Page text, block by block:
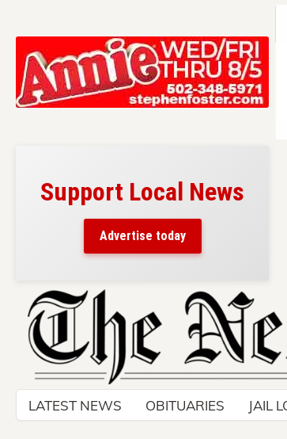
Support Local News
Advertise today
Skip
content
LATEST NEWS OBITUARIES JAIL